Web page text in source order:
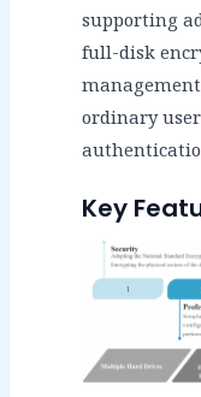
supporting
full-disk
ordinary
Key